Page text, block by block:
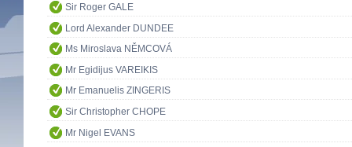
Sir Roger GALE
Lord Alexander DUNDEE
Ms Miroslava NĚMCOVÁ
Mr Egidijus VAREIKIS
Mr Emanuelis ZINGERIS
Sir Christopher CHOPE
Mr Nigel EVANS